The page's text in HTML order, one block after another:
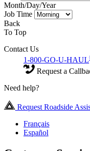
Month/Day/Year
Job Time
Back
To Top
Contact Us
1-800-GO-U-HAUL
Request a
Need help?
Request Roadside
Français
Español